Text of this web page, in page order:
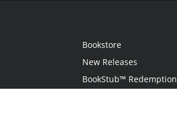
Bookstore
New Releases
BookStub™ Redemption